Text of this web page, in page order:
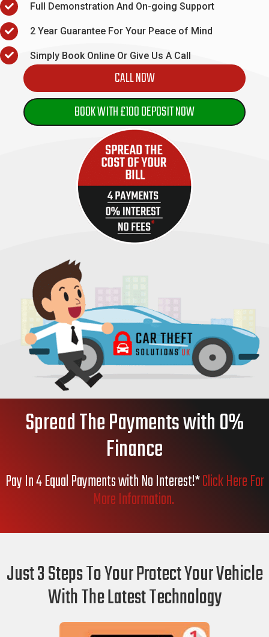
Full Demonstration And On-going Support
2 Year Guarantee For Your Peace of Mind
Simply Book Online Or Give Us A Call
CALL NOW
BOOK WITH £100 DEPOSIT NOW
Spread The Payments with 0%
Finance
Pay In 4 Equal Payments with No Interest!*Click Here For
More Information.
Just 3 Steps To Your Protect Your Vehicle
With The Latest Technology